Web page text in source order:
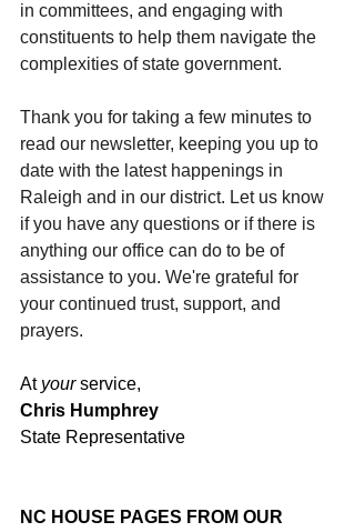
in committees, and engaging with
constituents to help them navigate the
complexities of state government.
Thank you for taking a few minutes to
read our newsletter, keeping you up to
date with the latest happenings in
Raleigh and in our district. Let us know
if you have any questions or if there is
anything our office can do to be of
assistance to you. We're grateful for
your continued trust, support, and
prayers.
At your service,
Chris Humphrey
State Representative
NC HOUSE PAGES FROM OUR